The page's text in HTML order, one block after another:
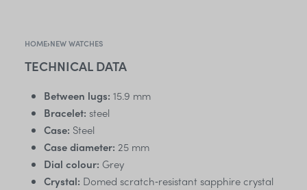
HOME›NEW WATCHES
TECHNICAL DATA
Between lugs: 15.9 mm
Bracelet: steel
Case: Steel
Case diameter: 25 mm
Dial colour: Grey
Crystal: Domed scratch‑resistant sapphire crystal